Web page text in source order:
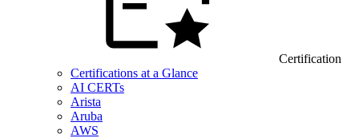
Certification
Certifications at a Glance
AI CERTs
Arista
Aruba
AWS